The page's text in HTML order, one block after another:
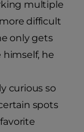
multiple
difficult
only gets
he
curious so
spots